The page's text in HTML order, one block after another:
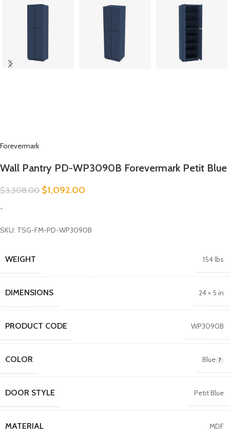
Forevermark
Wall Pantry PD-WP3090B Forevermark Petit Blue
$3,308.00 $1,092.00
-
SKU: TSG-FM-PD-WP3090B
WEIGHT 154 lbs
DIMENSIONS 24 × 5 in
PRODUCT CODE WP3090B
COLOR Blue
DOOR STYLE Petit Blue
MATERIAL MDF